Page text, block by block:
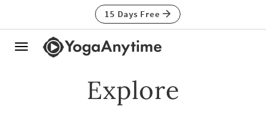
15 Days Free
Toggle
Explore